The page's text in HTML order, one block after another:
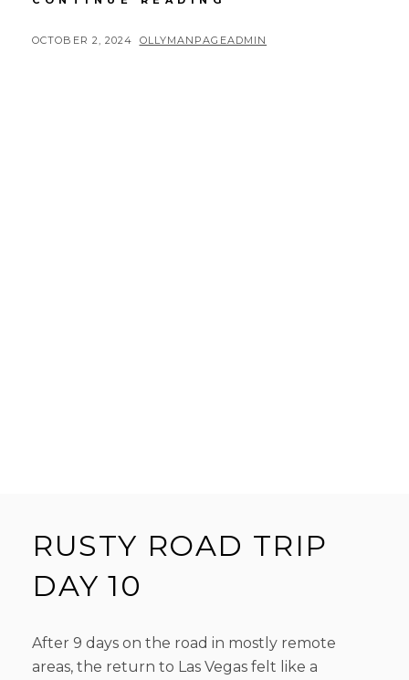
2ND
POSTED
OCTOBER 2, 2024 BY
OLLYMANPAGEADMIN
RUSTY ROAD TRIP
DAY 10
After 9 days on the road in mostly remote
areas, the return to Las Vegas felt like a